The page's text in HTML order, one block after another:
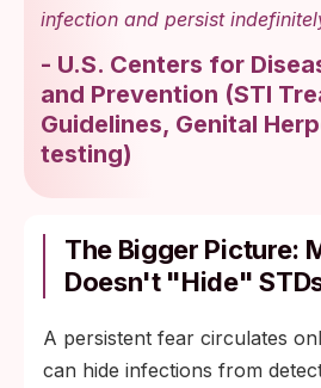
infection and persist
- U.S. Centers for
and Prevention (STI
Guidelines, Genital
testing)
The Bigger Picture:
Doesn't "Hide"
A persistent fear circulates
can hide infections from